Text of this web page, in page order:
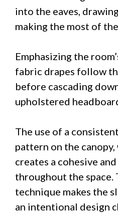
into the eaves,
making the most of
Emphasizing the
fabric drapes follow
before cascading
upholstered
The use of a
pattern on the
creates a cohesive
throughout the space.
technique makes the
an intentional design